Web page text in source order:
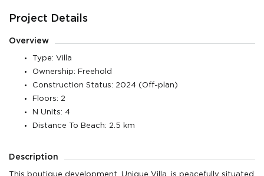
Project Details
Overview
Type: Villa
Ownership: Freehold
Construction Status: 2024 (Off-plan)
Floors: 2
N Units: 4
Distance To Beach: 2.5 km
Description
This boutique development, Unique Villa, is peacefully situated